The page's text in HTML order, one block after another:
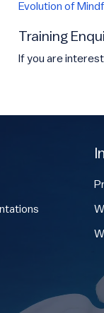
Evolution of
Training
If you are